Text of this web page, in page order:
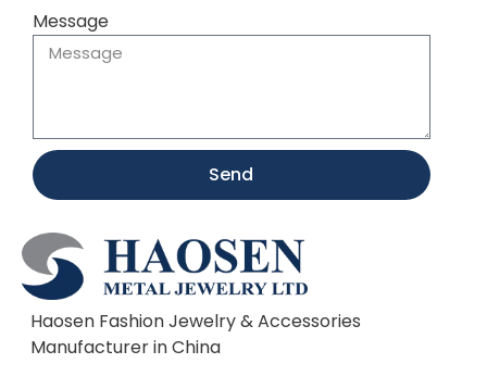
Message
Send
Haosen Fashion Jewelry & Accessories
Manufacturer in China